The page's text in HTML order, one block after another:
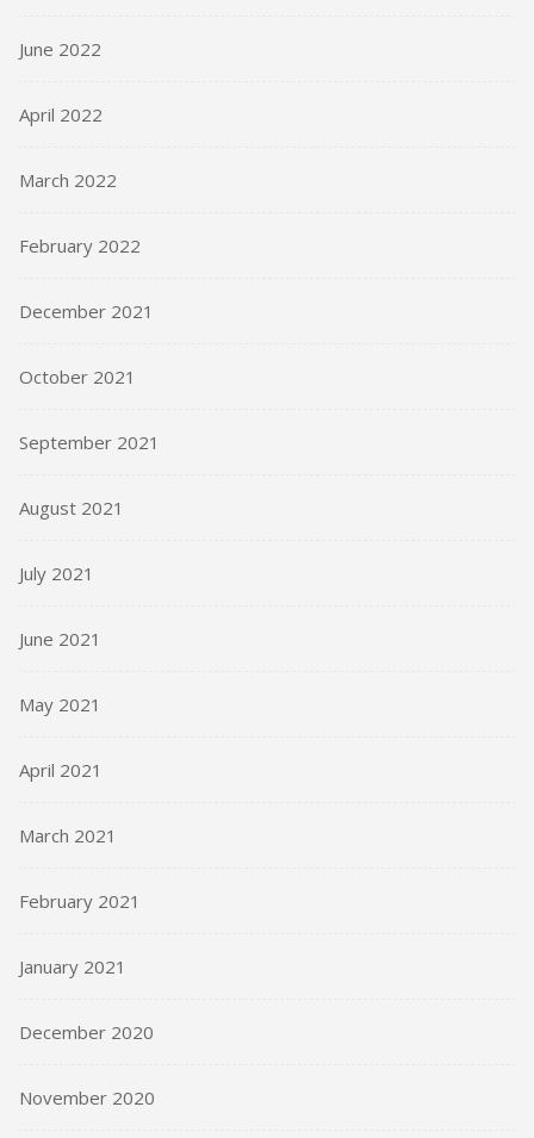
June 2022
April 2022
March 2022
February 2022
December 2021
October 2021
September 2021
August 2021
July 2021
June 2021
May 2021
April 2021
March 2021
February 2021
January 2021
December 2020
November 2020